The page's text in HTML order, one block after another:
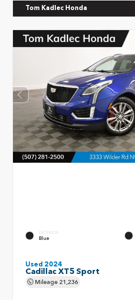
Tom Kadlec Honda
EXTERIOR
Blue
Used 2024
Cadillac XT5 Sport
Mileage21,236